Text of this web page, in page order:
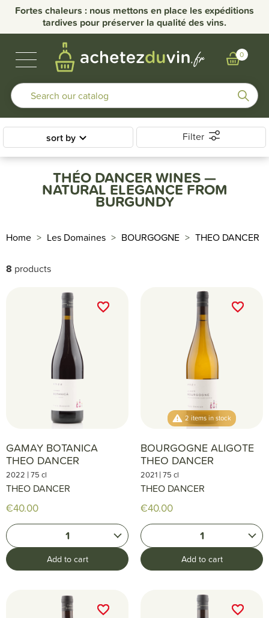
Fortes chaleurs : nous mettons en place les expéditions
tardives pour préserver la qualité des vins.
0
BURGUNDY WINES
OUR DOMAINS
OTHER REGIONS
BUBBLES & SPIRITS
sort by Filter
Home Les Domaines BOURGOGNE THEO DANCER
THÉO DANCER WINES —
NATURAL ELEGANCE FROM
BURGUNDY
8 products
GAMAY BOTANICA
THEO DANCER
2022 |75 cl
THEO DANCER
€40.00
1
Add to cart
favorite_border
favorite_border
2 items in stock
BOURGOGNE ALIGOTE
THEO DANCER
2021 |75 cl
THEO DANCER
€40.00
1
Add to cart
favorite_border
favorite_border
favorite_border
favorite_border favorite_border
favorite_border